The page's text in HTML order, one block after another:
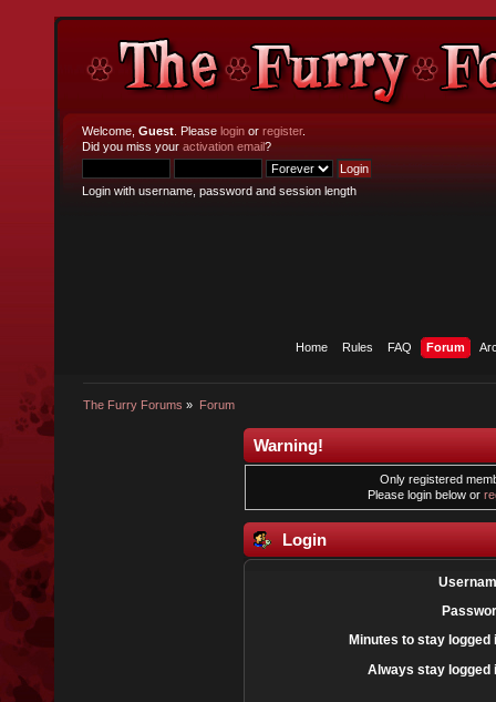
Welcome, Guest . Please login or register.
Did you miss your activation email?
Login with username, password and session length
Home Rules FAQ Forum
The Furry Forums » Forum
Warning!
Only registered
Please login below or
Login
Minutes to stay logged
Always stay logged